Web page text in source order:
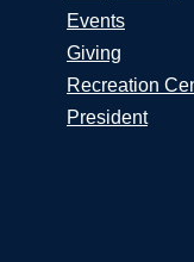
Events
Giving
Recreation
President